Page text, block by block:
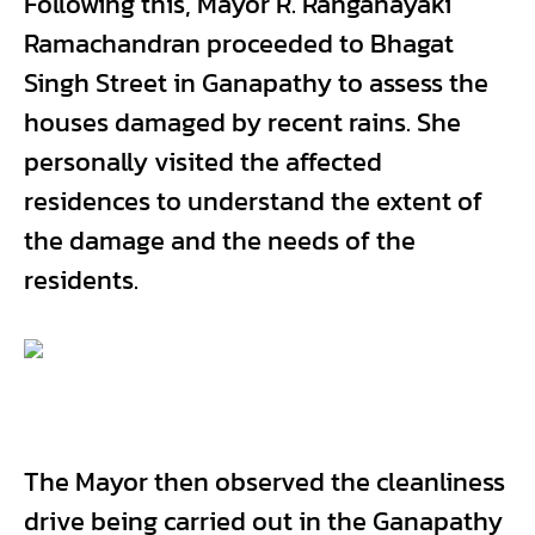
Ramachandran proceeded to Bhagat
Singh Street in Ganapathy to assess the
houses damaged by recent rains. She
personally visited the affected
residences to understand the extent of
the damage and the needs of the
residents.
The Mayor then observed the cleanliness
drive being carried out in the Ganapathy